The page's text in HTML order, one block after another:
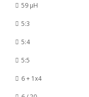
59 µH
5:3
5:4
5:5
6 + 1x4